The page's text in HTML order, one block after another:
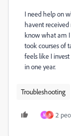
I need help on
havent received
know what am I
took courses of
feels like I
in one year.
Troubleshooting
M B 2